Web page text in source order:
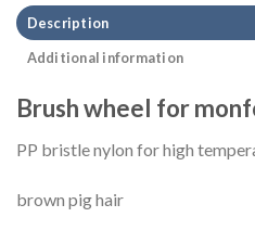
Description
Additional information
Brush wheel for
PP bristle nylon for high
brown pig hair